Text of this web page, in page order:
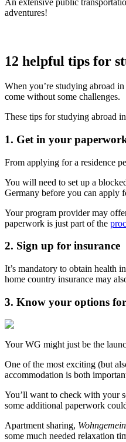
adventures!
12 helpful tips for
When you’re studying abroad
come without some challenges.
These tips for studying abroad
1. Get in your
From applying for a residence
You will need to set up a
Germany before you can apply
Your program provider may
paperwork is just part of the
2. Sign up for insurance
It’s mandatory to obtain health
home country insurance may
3. Know your options
Your WG might just be the
One of the most exciting (but
accommodation is both
You’ll want to check with your
some additional paperwork
Apartment sharing,
some much needed relaxation